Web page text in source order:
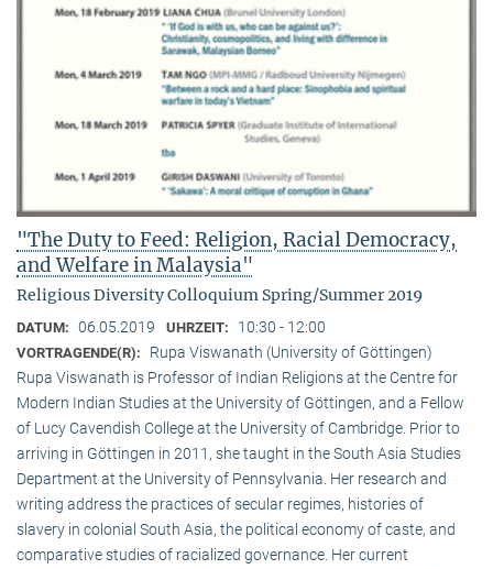
"The Duty to Feed: Religion, Racial Democracy,
and Welfare in Malaysia"
Religious Diversity Colloquium Spring/Summer 2019
DATUM: 06.05.2019 UHRZEIT: 10:30 - 12:00
VORTRAGENDE(R):
Rupa Viswanath (University of Göttingen)
Rupa Viswanath is Professor of Indian Religions at the Centre for
Modern Indian Studies at the University of Göttingen, and a Fellow
of Lucy Cavendish College at the University of Cambridge. Prior to
arriving in Göttingen in 2011, she taught in the South Asia Studies
Department at the University of Pennsylvania. Her research and
writing address the practices of secular regimes, histories of
slavery in colonial South Asia, the political economy of caste, and
comparative studies of racialized governance. Her current